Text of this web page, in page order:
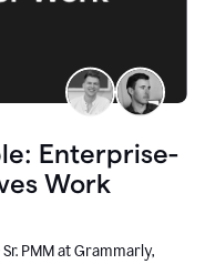
Enterprise-
Work
PMM at Grammarly,